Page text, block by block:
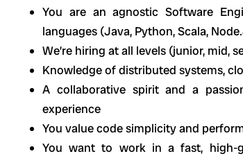
You are an agnostic Software
languages (Java, Python, Scala,
We’re hiring at all levels (junior, mid,
Knowledge of distributed systems,
A collaborative spirit and a
experience
You value code simplicity and
You want to work in a fast, high-